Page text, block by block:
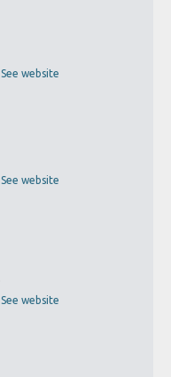
See website
See website
See website